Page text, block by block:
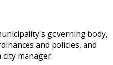
governing body,
and policies, and
manager.